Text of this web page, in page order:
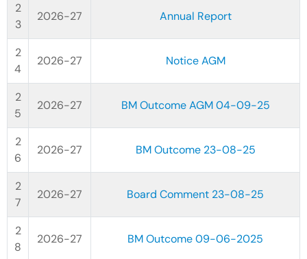
2026-27 Annual Report
2026-27 Notice AGM
2026-27 BM Outcome AGM 04-09-25
2026-27 BM Outcome 23-08-25
2026-27 Board Comment 23-08-25
2026-27 BM Outcome 09-06-2025